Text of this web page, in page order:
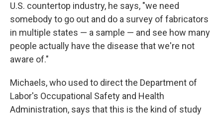
U.S. countertop industry, he says, "we need
somebody to go out and do a survey of fabricators
in multiple states — a sample — and see how many
people actually have the disease that we're not
aware of."
Michaels, who used to direct the Department of
Labor's Occupational Safety and Health
Administration, says that this is the kind of study